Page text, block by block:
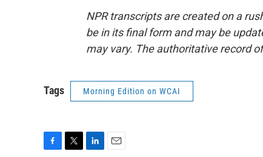
NPR transcripts are created on a
be in its final form and may be
may vary. The authoritative record
Tags Morning Edition on WCAI